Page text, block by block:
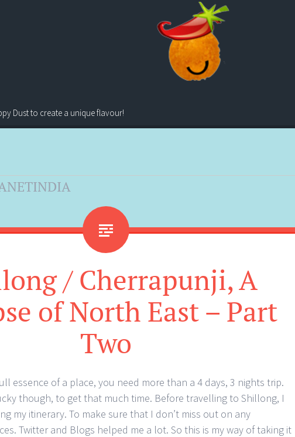
Dust to create a unique flavour!
/ Cherrapunji, A
of North East – Part
Two
essence of a place, you need more than a 4 days, 3 nights trip.
though, to get that much time. Before travelling to Shillong, I
my itinerary. To make sure that I don’t miss out on any
Twitter and Blogs helped me a lot. So this is my way of taking it